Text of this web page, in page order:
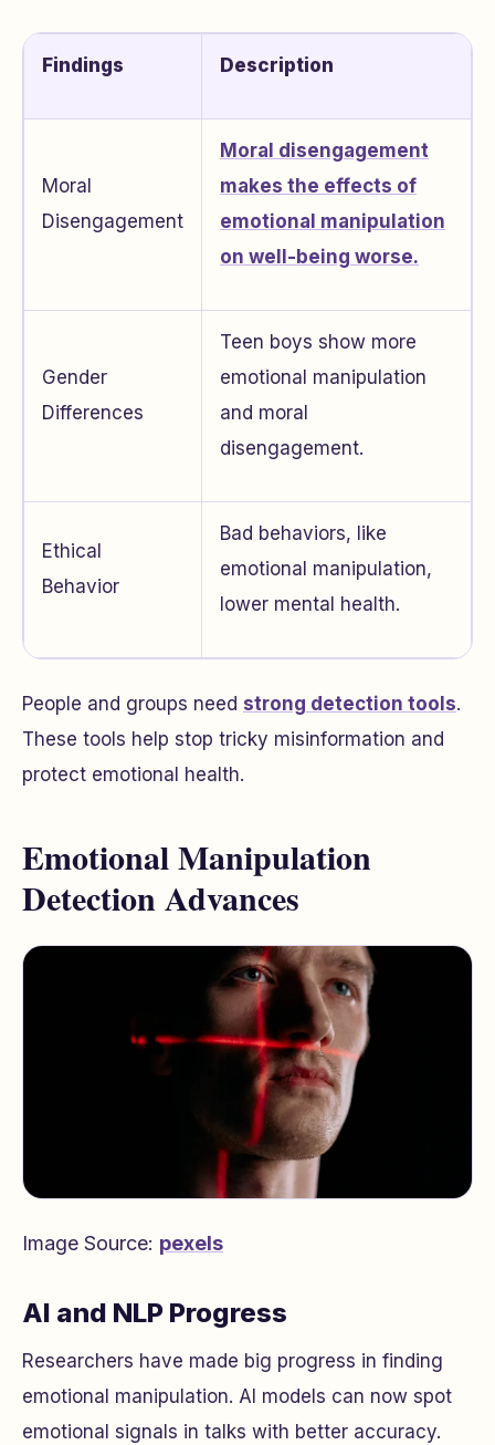
Findings Description
Moral
Disengagement
Moral disengagement
makes the effects of
emotional manipulation
on well-being worse.
Gender
Differences
Teen boys show more
emotional manipulation
and moral
disengagement.
Ethical
Behavior
Bad behaviors, like
emotional manipulation,
lower mental health.
People and groups need strong detection tools.
These tools help stop tricky misinformation and
protect emotional health.
Emotional Manipulation
Detection Advances
Image Source: pexels
AI and NLP Progress
Researchers have made big progress in finding
emotional manipulation. AI models can now spot
emotional signals in talks with better accuracy.